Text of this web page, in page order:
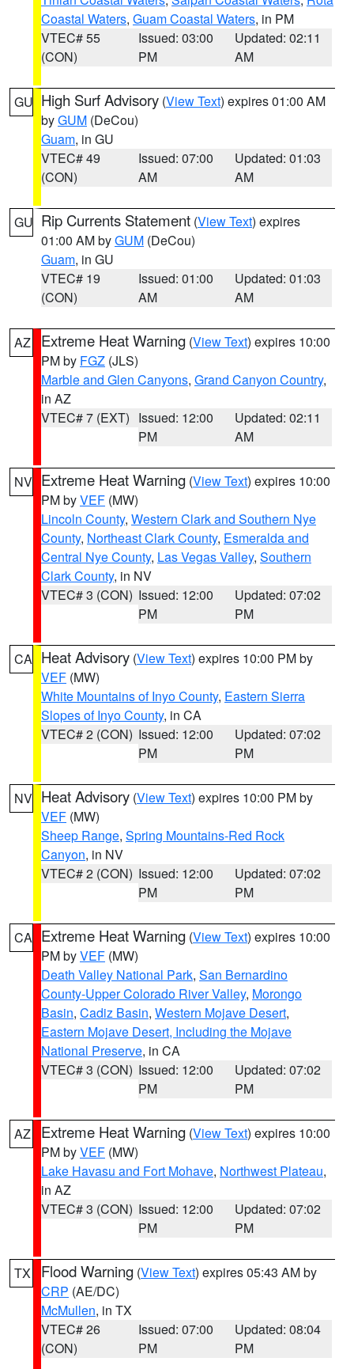
Coastal Waters, Guam Coastal Waters, in PM
VTEC# 55
(CON)
Issued: 03:00
PM
Updated: 02:11
AM
GU High Surf Advisory (View Text) expires 01:00 AM
byGUM (DeCou)
Guam, in GU
VTEC# 49
(CON)
Issued: 07:00
AM
Updated: 01:03
AM
GU Rip Currents Statement (View Text) expires
01:00 AM byGUM (DeCou)
Guam, in GU
VTEC# 19
(CON)
Issued: 01:00
AM
Updated: 01:03
AM
AZ Extreme Heat Warning (View Text) expires 10:00
PM by FGZ (JLS)
Marble and Glen Canyons, Grand Canyon Country,
in AZ
VTEC# 7 (EXT) Issued: 12:00
PM
Updated: 02:11
AM
NV Extreme Heat Warning (View Text) expires 10:00
PM byVEF (MW)
Lincoln County, Western Clark and Southern Nye
County, Northeast Clark County, Esmeralda and
Central Nye County, Las Vegas Valley, Southern
Clark County, in NV
VTEC# 3 (CON) Issued: 12:00
PM
Updated: 07:02
PM
CA Heat Advisory (View Text) expires 10:00 PM by
VEF (MW)
White Mountains of Inyo County, Eastern Sierra
Slopes of Inyo County, in CA
VTEC# 2 (CON) Issued: 12:00
PM
Updated: 07:02
PM
NV Heat Advisory (View Text) expires 10:00 PM by
VEF (MW)
Sheep Range, Spring Mountains-Red Rock
Canyon, in NV
VTEC# 2 (CON) Issued: 12:00
PM
Updated: 07:02
PM
CA Extreme Heat Warning (View Text) expires 10:00
PM byVEF (MW)
Death Valley National Park, San Bernardino
County-Upper Colorado River Valley, Morongo
Basin, Cadiz Basin, Western Mojave Desert,
Eastern Mojave Desert, Including the Mojave
National Preserve, in CA
VTEC# 3 (CON) Issued: 12:00
PM
Updated: 07:02
PM
AZ Extreme Heat Warning (View Text) expires 10:00
PM byVEF (MW)
Lake Havasu and Fort Mohave, Northwest Plateau,
in AZ
VTEC# 3 (CON) Issued: 12:00
PM
Updated: 07:02
PM
TX Flood Warning (View Text) expires 05:43 AM by
CRP (AE/DC)
McMullen, in TX
VTEC# 26
(CON)
Issued: 07:00
PM
Updated: 08:04
PM